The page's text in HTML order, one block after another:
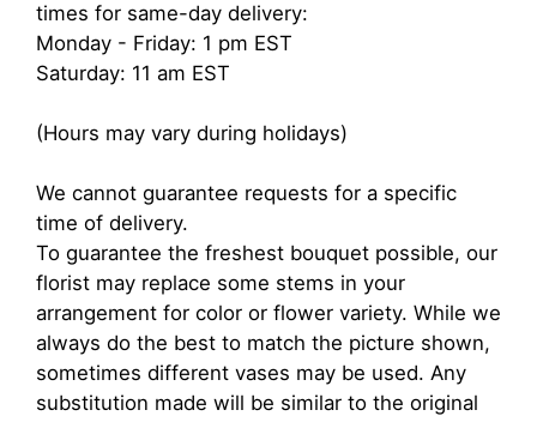
times for same-day delivery:
Monday - Friday: 1 pm EST
Saturday: 11 am EST
(Hours may vary during holidays)
We cannot guarantee requests for a specific
time of delivery.
To guarantee the freshest bouquet possible, our
florist may replace some stems in your
arrangement for color or flower variety. While we
always do the best to match the picture shown,
sometimes different vases may be used. Any
substitution made will be similar to the original